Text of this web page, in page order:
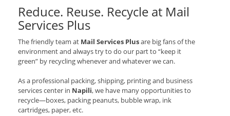
Reduce. Reuse. Recycle at Mail
Services Plus
The friendly team at Mail Services Plusare big fans of the
environment and always try to do our part to “keep it
green” by recycling whenever and whatever we can.
As a professional packing, shipping, printing and business
services center in Napili, we have many opportunities to
recycle—boxes, packing peanuts, bubble wrap, ink
cartridges, paper, etc.